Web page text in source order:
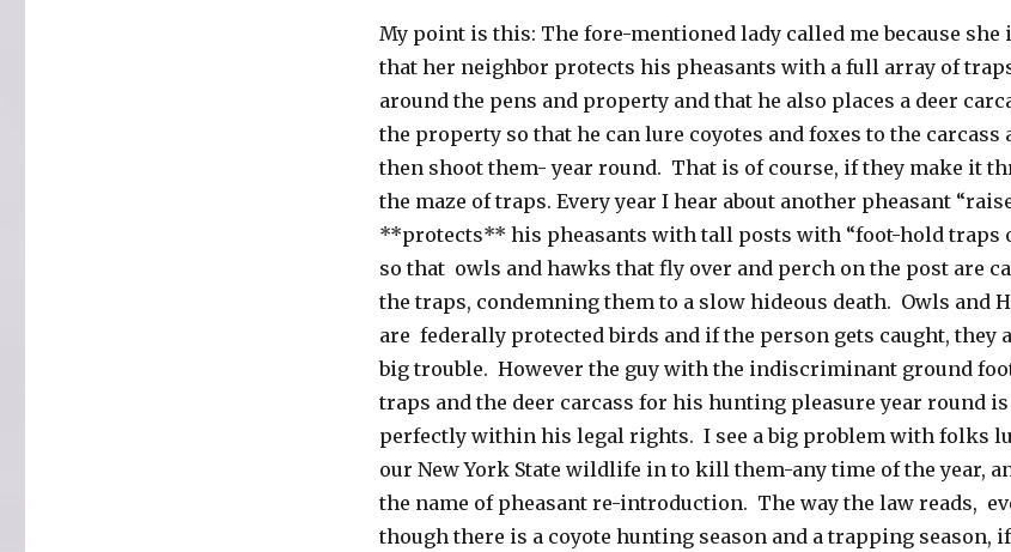
My point is this: The fore-mentioned lady called me because she
that her neighbor protects his pheasants with a full array of
around the pens and property and that he also places a deer
the property so that he can lure coyotes and foxes to the carcass
then shoot them- year round. That is of course, if they make it
the maze of traps. Every year I hear about another pheasant
**protects** his pheasants with tall posts with “foot-hold traps
so that owls and hawks that fly over and perch on the post are
the traps, condemning them to a slow hideous death. Owls and
are federally protected birds and if the person gets caught, they
big trouble. However the guy with the indiscriminant ground
traps and the deer carcass for his hunting pleasure year round is
perfectly within his legal rights. I see a big problem with folks
our New York State wildlife in to kill them-any time of the year,
the name of pheasant re-introduction. The way the law reads,
though there is a coyote hunting season and a trapping season,